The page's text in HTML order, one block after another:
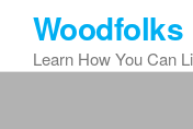
Skip
the
Woodfolks
Learn How You Can